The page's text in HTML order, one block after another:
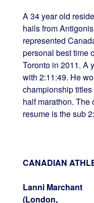
A 34 year old
hails from
represented
personal best time
Toronto in 2011. A
with 2:11:49. He
championship
half marathon. The
resume is the sub
CANADIAN
Lanni Marchant
(London,